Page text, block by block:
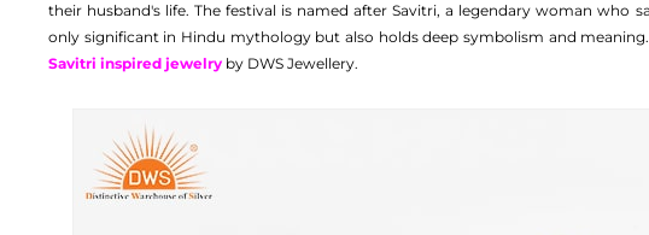
their husband's life. The festival is named after Savitri, a legendary woman who
only significant in Hindu mythology but also holds deep symbolism and
Savitri inspired jewelry by DWS Jewellery.